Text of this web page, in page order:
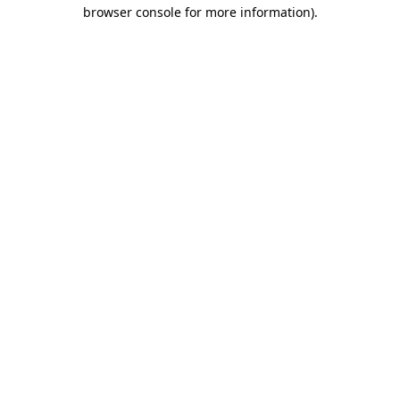
browser console for more information).